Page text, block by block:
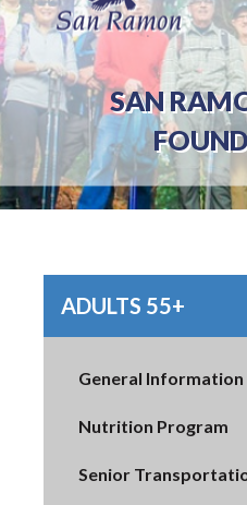
SAN
ADULTS 55+
General Information
Nutrition Program
Senior